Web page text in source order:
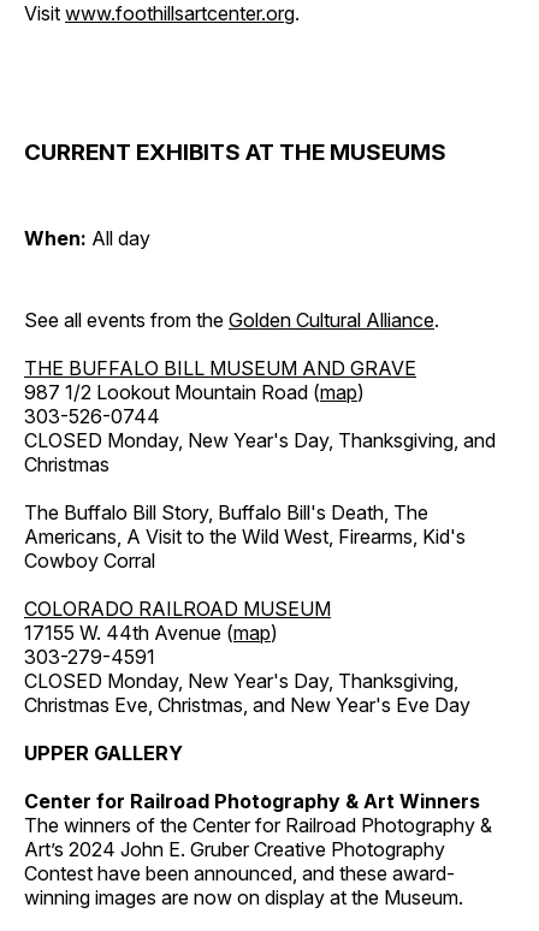
Visit www.foothillsartcenter.org.
CURRENT EXHIBITS AT THE MUSEUMS
When: All day
See all events from the Golden Cultural Alliance.
THE BUFFALO BILL MUSEUM AND GRAVE
987 1/2 Lookout Mountain Road (map)
303-526-0744
CLOSED Monday, New Year's Day, Thanksgiving, and
Christmas
The Buffalo Bill Story, Buffalo Bill's Death, The
Americans, A Visit to the Wild West, Firearms, Kid's
Cowboy Corral
COLORADO RAILROAD MUSEUM
17155 W. 44th Avenue (map)
303-279-4591
CLOSED Monday, New Year's Day, Thanksgiving,
Christmas Eve, Christmas, and New Year's Eve Day
UPPER GALLERY
Center for Railroad Photography & Art Winners
The winners of the Center for Railroad Photography &
Art’s 2024 John E. Gruber Creative Photography
Contest have been announced, and these award-
winning images are now on display at the Museum.